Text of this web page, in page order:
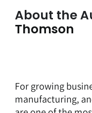
About the
Thomson
For growing
manufacturing,